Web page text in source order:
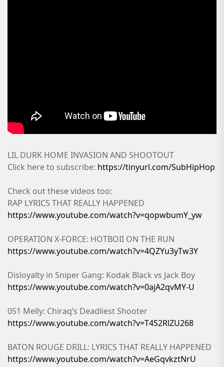
LIL DURK HOME INVASION AND SHOOTOUT
Click here to subscribe: https://tinyurl.com/SubHipHop
Check out these videos too:
RAP LYRICS THAT REALLY HAPPENED
https://www.youtube.com/watch?v=qopwbumY_yw
OPERATION X-FORCE: HOTBOII ON THE RUN
https://www.youtube.com/watch?v=4QZYu3yTw3Y
Disloyalty in Sniper Gang: Kodak Black vs Jack Boy
https://www.youtube.com/watch?v=0ajA2qvMY-U
051 Melly: Chiraq’s Deadliest Shooter
https://www.youtube.com/watch?v=T4S2RlZU268
BATON ROUGE DRILL: LYRICS THAT REALLY HAPPENED
https://www.youtube.com/watch?v=AeGqvkztNrU